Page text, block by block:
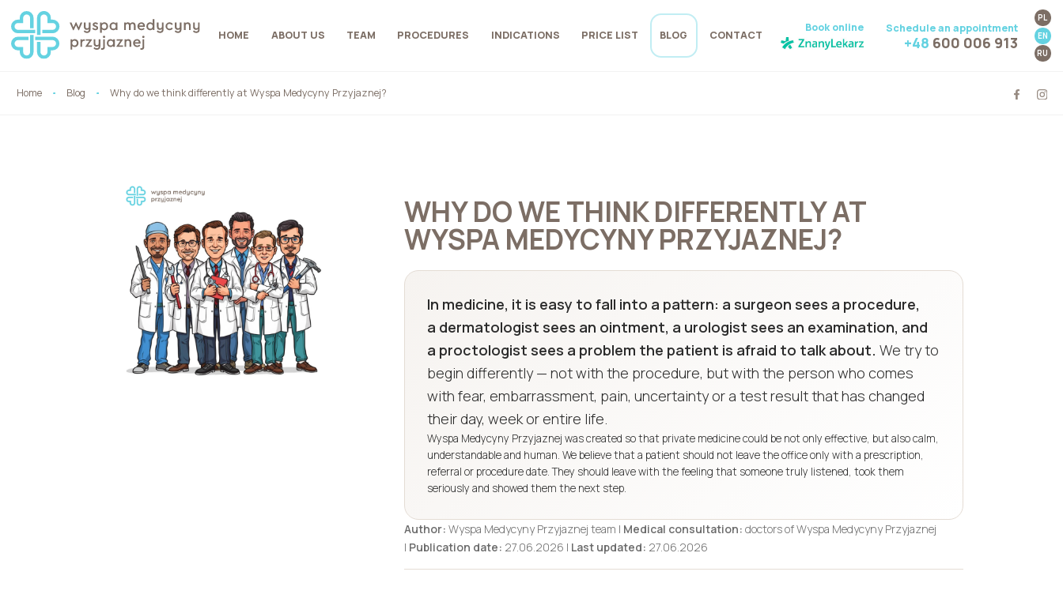
HOME ABOUT US TEAM PROCEDURES INDICATIONS PRICE LIST BLOG CONTACT
Book online Schedule an appointment
+48 600 006 913
PL
EN
RU
Home Blog Why do we think differently at Wyspa Medycyny Przyjaznej?
WHY DO WE THINK DIFFERENTLY AT
WYSPA MEDYCYNY PRZYJAZNEJ?
In medicine, it is easy to fall into a pattern: a surgeon sees a procedure,
a dermatologist sees an ointment, a urologist sees an examination, and
a proctologist sees a problem the patient is afraid to talk about. We try to
begin differently — not with the procedure, but with the person who comes
with fear, embarrassment, pain, uncertainty or a test result that has changed
their day, week or entire life.
Wyspa Medycyny Przyjaznej was created so that private medicine could be not only effective, but also calm,
understandable and human. We believe that a patient should not leave the office only with a prescription,
referral or procedure date. They should leave with the feeling that someone truly listened, took them
seriously and showed them the next step.
Author: Wyspa Medycyny Przyjaznej team | Medical consultation: doctors of Wyspa Medycyny Przyjaznej
| Publication date: 27.06.2026 | Last updated: 27.06.2026